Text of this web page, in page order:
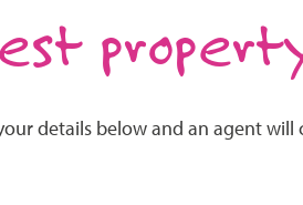
details below and an agent